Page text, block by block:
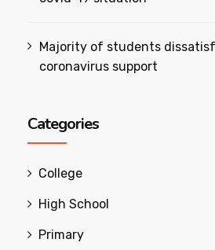
Majority of students
coronavirus support
Categories
College
High School
Primary